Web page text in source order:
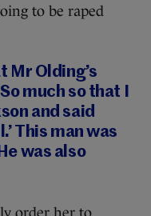
to be raped
Mr Olding’s
much so that I
and said
This man was
was also